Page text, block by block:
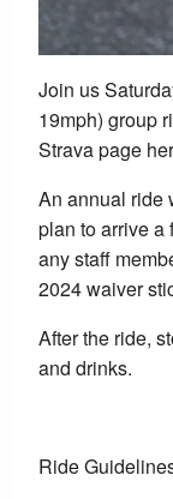
Join us
19mph) group
Strava page
An annual ride
plan to arrive a
any staff
2024 waiver
After the ride,
and drinks.
Ride